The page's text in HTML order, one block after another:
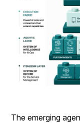
The emerging